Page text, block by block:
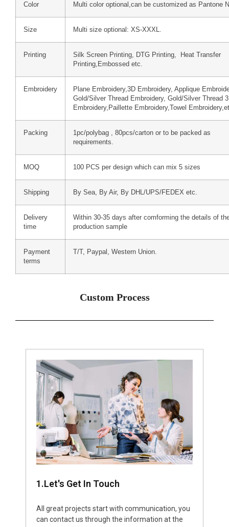
Color Multi color optional,can be customized as Pantone
Size Multi size optional: XS-XXXL.
Printing
Silk Screen Printing, DTG Printing, Heat Transfer
Printing,Embossed etc.
Embroidery
Plane Embroidery,3D Embroidery, Applique
Gold/Silver Thread Embroidery, Gold/Silver Thread
Embroidery,Paillette Embroidery,Towel
Packing
1pc/polybag , 80pcs/carton or to be packed as
requirements.
MOQ 100 PCS per design which can mix 5 sizes
Shipping By Sea, By Air, By DHL/UPS/FEDEX etc.
Delivery
time
Within 30-35 days after comforming the details of
production sample
Payment
terms
T/T, Paypal, Western Union.
Custom Process
1.Let's Get In Touch
All great projects start with communication, you
can contact us through the information at the